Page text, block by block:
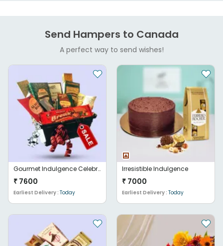
Send Hampers to Canada
A perfect way to send wishes!
Gourmet Indulgence Celebration Basket
₹ 7600
Earliest Delivery : Today
Irresistible Indulgence
₹ 7000
Earliest Delivery :Today